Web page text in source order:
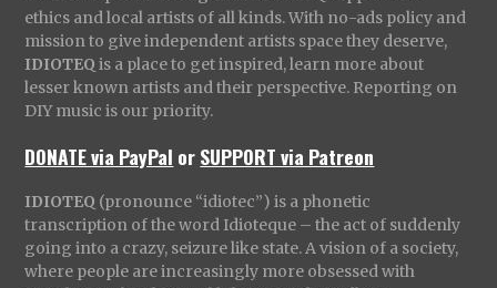
ethics and local artists of all kinds. With no-ads policy and
mission to give independent artists space they deserve,
IDIOTEQ is a place to get inspired, learn more about
lesser known artists and their perspective. Reporting on
DIY music is our priority.
DONATE via PayPal orSUPPORT via Patreon
IDIOTEQ (pronounce “idiotec”) is a phonetic
transcription of the word Idioteque – the act of suddenly
going into a crazy, seizure like state. A vision of a society,
where people are increasingly more obsessed with